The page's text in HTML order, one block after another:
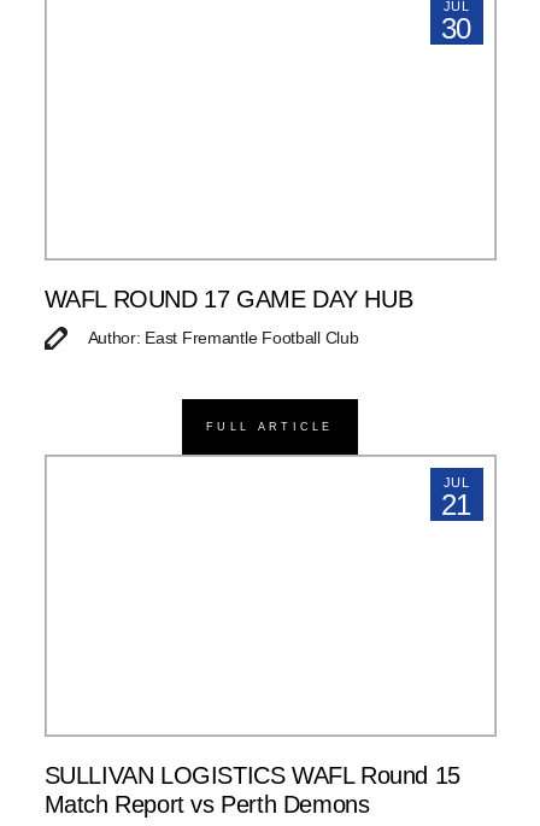
JUL
30
WAFL ROUND 17 GAME DAY HUB
Author: East Fremantle Football Club
FULL ARTICLE
JUL
21
SULLIVAN LOGISTICS WAFL Round 15
Match Report vs Perth Demons